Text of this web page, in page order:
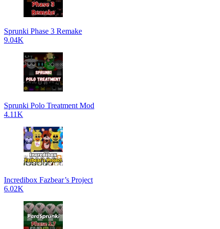
Sprunki Phase 3 Remake
9.04K
Sprunki Polo Treatment Mod
4.11K
Incredibox Fazbear’s Project
6.02K